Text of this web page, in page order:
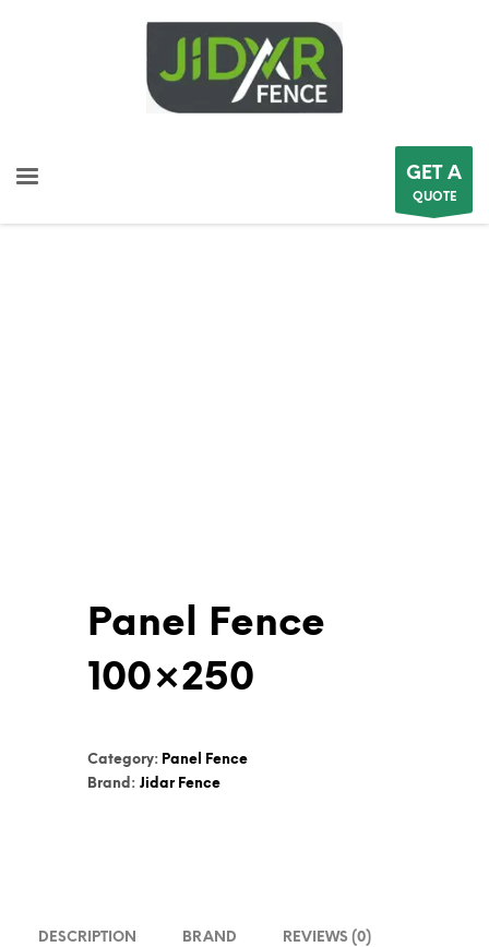
GET A
QUOTE
Panel Fence
100×250
Category: Panel Fence
Brand: Jidar Fence
DESCRIPTION BRAND REVIEWS (0)